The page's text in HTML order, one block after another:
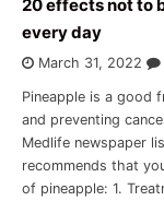
20 effects not to
every day
March 31, 2022
Pineapple is a good
and preventing
Medlife newspaper
recommends that
of pineapple: 1.